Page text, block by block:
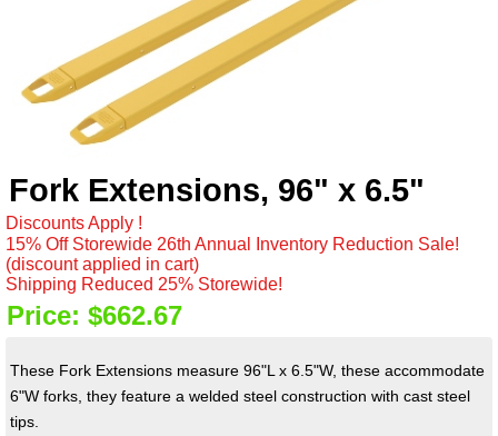
Fork Extensions, 96" x 6.5"
Discounts Apply !
15% Off Storewide 26th Annual Inventory Reduction Sale!
(discount applied in cart)
Shipping Reduced 25% Storewide!
Price: $662.67
These Fork Extensions measure 96"L x 6.5"W, these accommodate
6"W forks, they feature a welded steel construction with cast steel
tips.